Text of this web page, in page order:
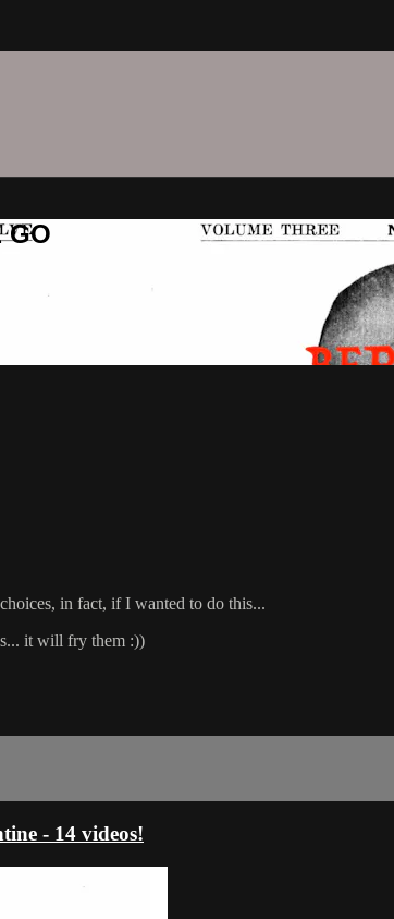
GO
in fact, if I wanted to do this...
it will fry them :))
- 14 videos!